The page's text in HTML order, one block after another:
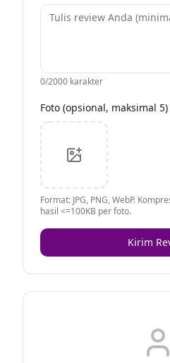
0/2000 karakter
Foto (opsional, maksimal 5)
Format: JPG, PNG, WebP.
hasil <=100KB per foto.
Kirim